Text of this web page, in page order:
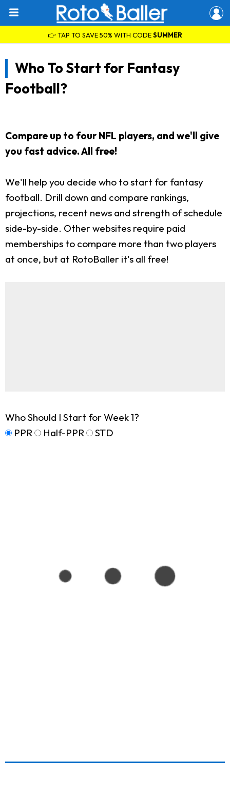
👉 TAP TO SAVE 50% WITH CODESUMMER
Who To Start for Fantasy
Football?
Compare up to four NFL players, and we'll give
you fast advice. All free!
We'll help you decide who to start for fantasy
football. Drill down and compare rankings,
projections, recent news and strength of schedule
side-by-side. Other websites require paid
memberships to compare more than two players
at once, but at RotoBaller it's all free!
Who Should I Start for Week 1?
PPR
Half-PPR STD